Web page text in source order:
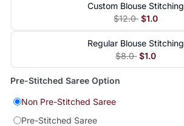
Custom Blouse Stitching
$12.0 $1.0
Regular Blouse Stitching
$8.0 $1.0
Pre-Stitched Saree Option
Non Pre-Stitched Saree
Pre-Stitched Saree